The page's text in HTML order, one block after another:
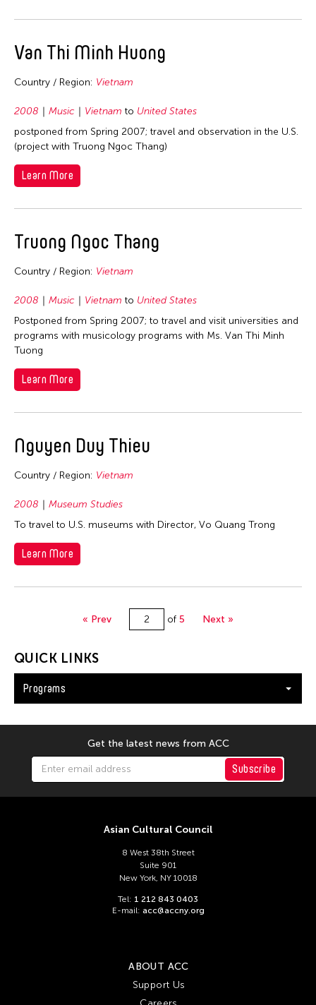
QUICK LINKS
Programs
Van Thi Minh Huong
Country / Region: Vietnam
2008 Music Vietnam to United States
postponed from Spring 2007; travel and observation in the U.S.
(project with Truong Ngoc Thang)
Learn More
Truong Ngoc Thang
Country / Region: Vietnam
2008 Music Vietnam to United States
Postponed from Spring 2007; to travel and visit universities and
programs with musicology programs with Ms. Van Thi Minh
Tuong
Learn More
Nguyen Duy Thieu
Country / Region: Vietnam
2008
Museum Studies
To travel to U.S. museums with Director, Vo Quang Trong
Learn More
« Prev of 5 Next »
Get the latest news from ACC
Subscribe
Asian Cultural Council
8 West 38th Street
Suite 901
New York, NY 10018
Tel: 1 212 843 0403
E-mail: acc@accny.org
ABOUT ACC
Support Us